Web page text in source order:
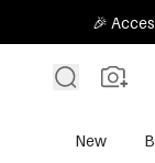
🎉
New